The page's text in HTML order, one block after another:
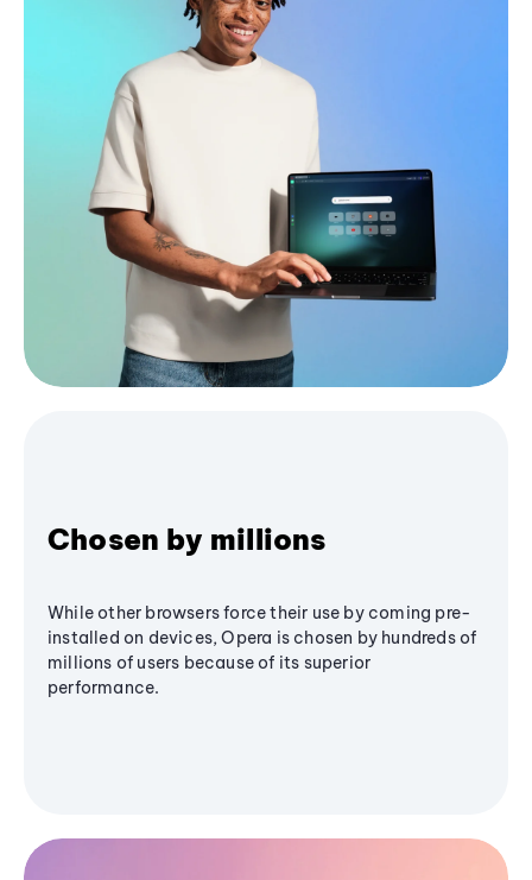
Chosen by millions
While other browsers force their use by coming pre-
installed on devices, Opera is chosen by hundreds of
millions of users because of its superior
performance.